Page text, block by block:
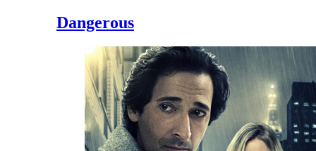
Dangerous